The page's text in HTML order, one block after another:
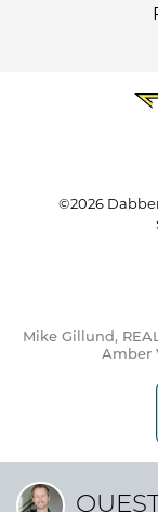
©2026
Mike Gillund,
Amber